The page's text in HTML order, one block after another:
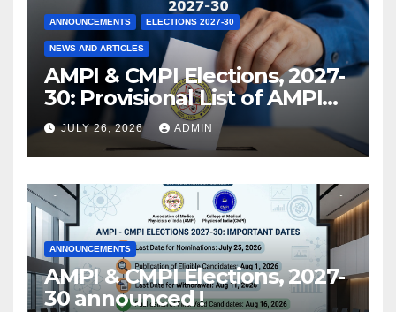
ANNOUNCEMENTS ELECTIONS 2027-30
NEWS AND ARTICLES
AMPI & CMPI Elections, 2027-
30: Provisional List of AMPI
Members eligible for voting
released !
JULY 26, 2026 ADMIN
ANNOUNCEMENTS
AMPI & CMPI Elections, 2027-
30 announced !